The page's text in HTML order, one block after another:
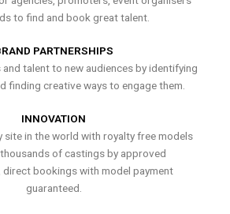
to find and book great talent.
PARTNERSHIPS
talent to new audiences by identifying
finding creative ways to engage them.
INNOVATION
site in the world with royalty free models
of castings by approved
bookings with model payment
guaranteed.